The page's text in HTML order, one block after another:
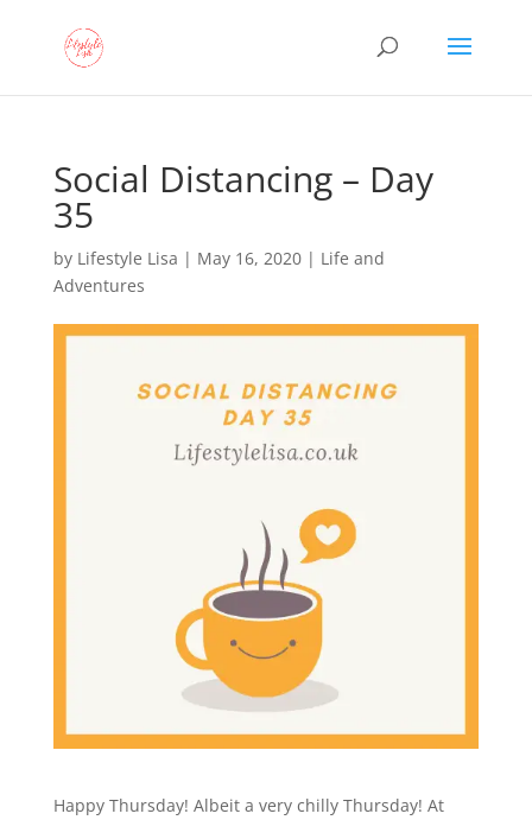
Social Distancing – Day
35
by Lifestyle Lisa | May 16, 2020| Life and
Adventures
Happy Thursday! Albeit a very chilly Thursday! At